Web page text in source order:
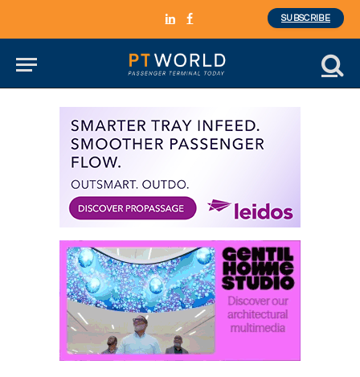
LinkedInFacebook
SUBSCRIBE